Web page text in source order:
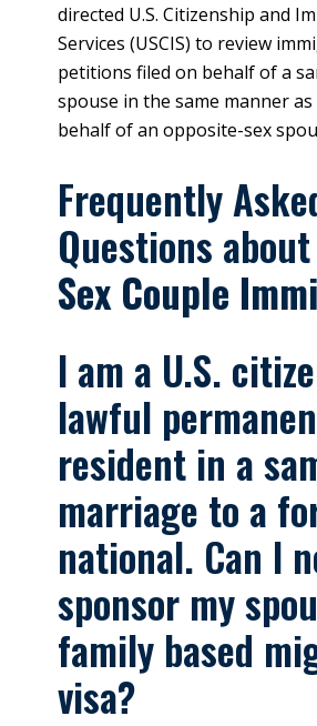
directed U.S. Citizenship and
Services (USCIS) to review
petitions filed on behalf of a
spouse in the same manner
behalf of an opposite-sex
Frequently
Questions about
Sex Couple
I am a U.S.
lawful
resident in a
marriage to a
national. Can I
sponsor my
family based
visa?